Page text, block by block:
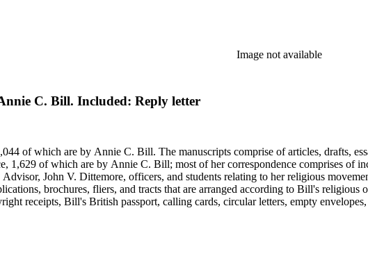
Image not available
C. Bill. Included: Reply letter
of which are by Annie C. Bill. The manuscripts comprise of articles, drafts,
1,629 of which are by Annie C. Bill; most of her correspondence comprises of
John V. Dittemore, officers, and students relating to her religious
brochures, fliers, and tracts that are arranged according to Bill's religious
receipts, Bill's British passport, calling cards, circular letters, empty